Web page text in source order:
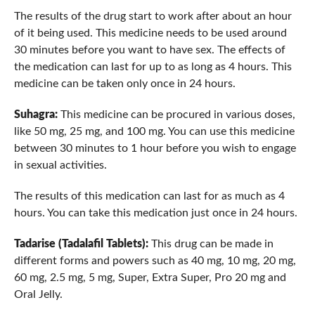
The results of the drug start to work after about an hour
of it being used. This medicine needs to be used around
30 minutes before you want to have sex. The effects of
the medication can last for up to as long as 4 hours. This
medicine can be taken only once in 24 hours.
Suhagra:This medicine can be procured in various doses,
like 50 mg, 25 mg, and 100 mg. You can use this medicine
between 30 minutes to 1 hour before you wish to engage
in sexual activities.
The results of this medication can last for as much as 4
hours. You can take this medication just once in 24 hours.
Tadarise (Tadalafil Tablets):This drug can be made in
different forms and powers such as 40 mg, 10 mg, 20 mg,
60 mg, 2.5 mg, 5 mg, Super, Extra Super, Pro 20 mg and
Oral Jelly.